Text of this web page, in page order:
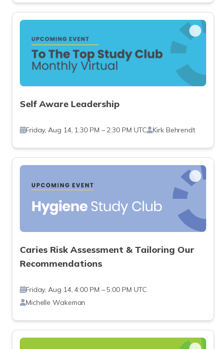
Self Aware Leadership
Friday, Aug 14, 1:30 PM – 2:30 PM UTC Kirk Behrendt
Caries Risk Assessment & Tailoring Our
Recommendations
Friday, Aug 14, 4:00 PM – 5:00 PM UTC
Michelle Wakeman